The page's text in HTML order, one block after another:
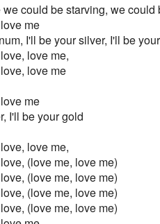
could be starving, we
me
I'll be your silver, I'll be
love me,
love me
me
I'll be your gold
love me,
(love me, love me)
(love me, love me)
(love me, love me)
(love me, love me)